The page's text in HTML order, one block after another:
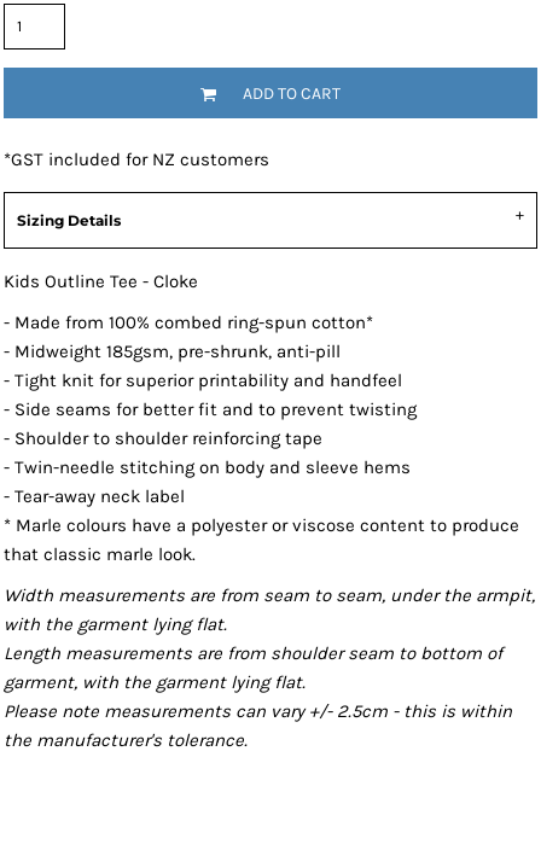
ADD TO CART
*GST included for NZ customers
Sizing Details
Kids Outline Tee - Cloke
- Made from 100% combed ring-spun cotton*
- Midweight 185gsm, pre-shrunk, anti-pill
- Tight knit for superior printability and handfeel
- Side seams for better fit and to prevent twisting
- Shoulder to shoulder reinforcing tape
- Twin-needle stitching on body and sleeve hems
- Tear-away neck label
* Marle colours have a polyester or viscose content to produce
that classic marle look.
Width measurements are from seam to seam, under the armpit,
with the garment lying flat.
Length measurements are from shoulder seam to bottom of
garment, with the garment lying flat.
Please note measurements can vary +/- 2.5cm - this is within
the manufacturer's tolerance.